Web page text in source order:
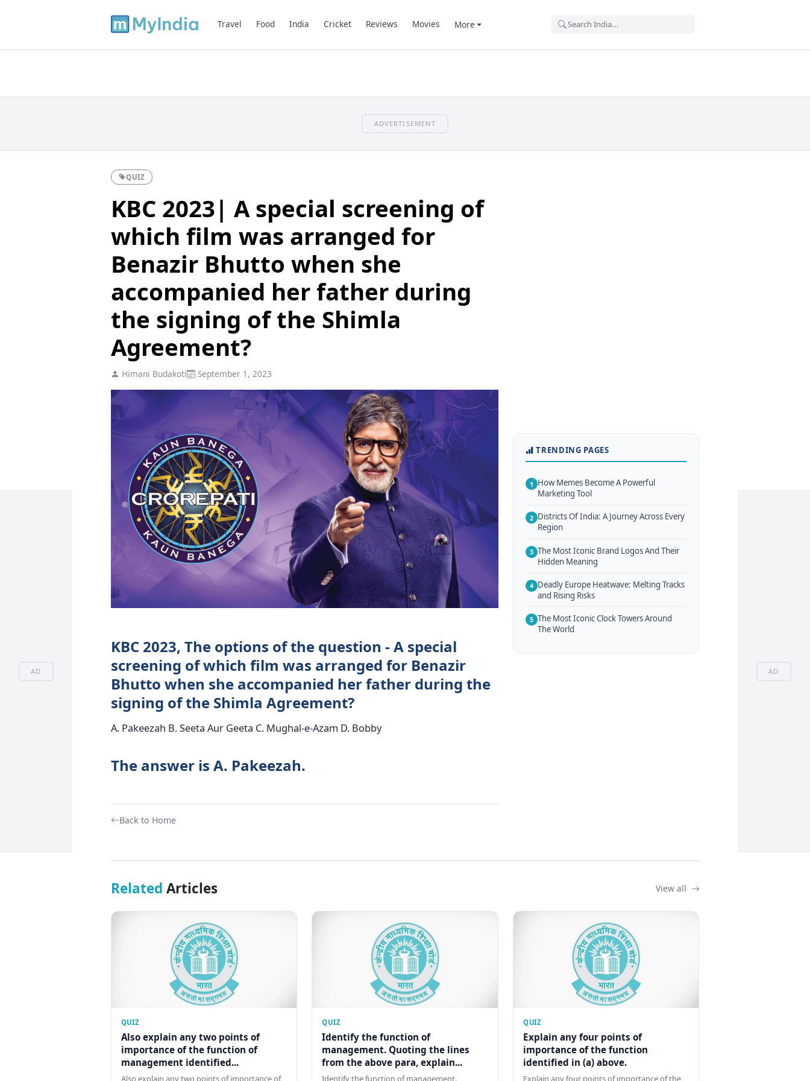
AD AD
Travel Food India Cricket Reviews Movies More
ADVERTISEMENT
QUIZ
KBC 2023| A special screening of
which film was arranged for
Benazir Bhutto when she
accompanied her father during
the signing of the Shimla
Agreement?
Himani Budakoti September 1, 2023
KBC 2023, The options of the question - A special
screening of which film was arranged for Benazir
Bhutto when she accompanied her father during the
signing of the Shimla Agreement?
A. Pakeezah B. Seeta Aur Geeta C. Mughal-e-Azam D. Bobby
The answer is A. Pakeezah.
Back to Home
TRENDING PAGES
1 How Memes Become A Powerful
Marketing Tool
2 Districts Of India: A Journey Across Every
Region
3 The Most Iconic Brand Logos And Their
Hidden Meaning
4 Deadly Europe Heatwave: Melting Tracks
and Rising Risks
5 The Most Iconic Clock Towers Around
The World
Related Articles View all
QUIZ
Also explain any two points of
importance of the function of
management identified...
Also explain any two points of importance of
QUIZ
Identify the function of
management. Quoting the lines
from the above para, explain...
Identify the function of management.
QUIZ
Explain any four points of
importance of the function
identified in (a) above.
Explain any four points of importance of the